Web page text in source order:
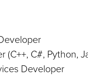
(C++, C#, Python,
Developer